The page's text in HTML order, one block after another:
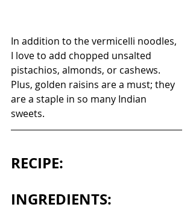
In addition to the vermicelli noodles,
I love to add chopped unsalted
pistachios, almonds, or cashews.
Plus, golden raisins are a must; they
are a staple in so many Indian
sweets.
RECIPE:
INGREDIENTS: